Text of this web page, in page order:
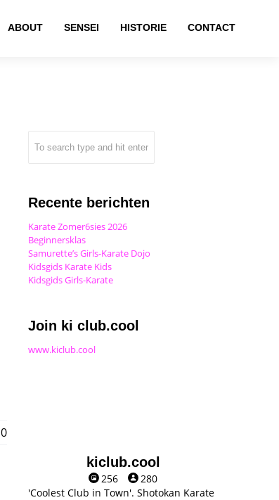
ABOUT SENSEI HISTORIE CONTACT
0
Recente berichten
Karate Zomer6sies 2026
Beginnersklas
Samurette’s Girls-Karate Dojo
Kidsgids Karate Kids
Kidsgids Girls-Karate
Join ki club.cool
www.kiclub.cool
kiclub.cool
256
280
'Coolest Club in Town'. Shotokan Karate